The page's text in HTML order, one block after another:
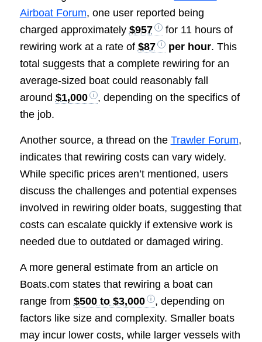
Airboat Forum, one user reported being
charged approximately $957
for 11 hours of
rewiring work at a rate of $87 per hour. This
total suggests that a complete rewiring for an
average-sized boat could reasonably fall
around $1,000
, depending on the specifics of
the job.
Another source, a thread on the Trawler Forum,
indicates that rewiring costs can vary widely.
While specific prices aren’t mentioned, users
discuss the challenges and potential expenses
involved in rewiring older boats, suggesting that
costs can escalate quickly if extensive work is
needed due to outdated or damaged wiring.
A more general estimate from an article on
Boats.com states that rewiring a boat can
range from $500 to $3,000
, depending on
factors like size and complexity. Smaller boats
may incur lower costs, while larger vessels with